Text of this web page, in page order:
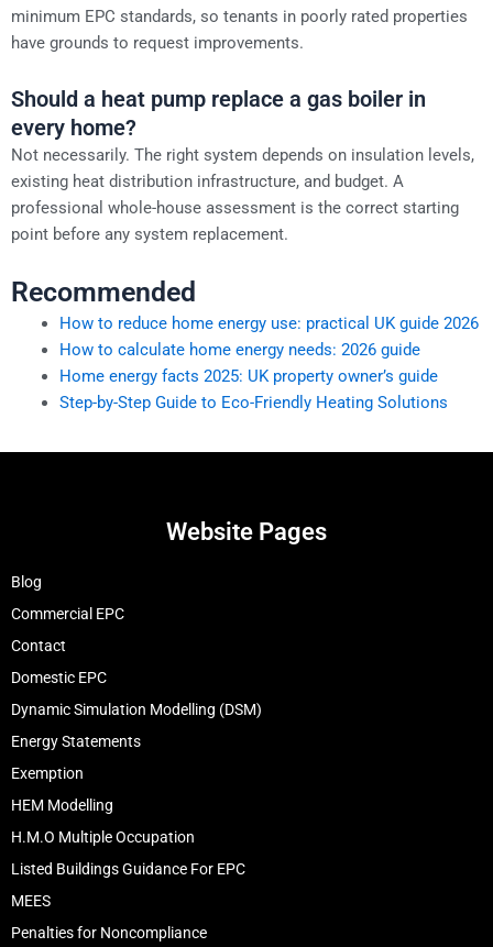
minimum EPC standards, so tenants in poorly rated properties
have grounds to request improvements.
Should a heat pump replace a gas boiler in
every home?
Not necessarily. The right system depends on insulation levels,
existing heat distribution infrastructure, and budget. A
professional whole-house assessment is the correct starting
point before any system replacement.
Recommended
How to reduce home energy use: practical UK guide 2026
How to calculate home energy needs: 2026 guide
Home energy facts 2025: UK property owner’s guide
Step-by-Step Guide to Eco-Friendly Heating Solutions
Website Pages
Blog
Commercial EPC
Contact
Domestic EPC
Dynamic Simulation Modelling (DSM)
Energy Statements
Exemption
HEM Modelling
H.M.O Multiple Occupation
Listed Buildings Guidance For EPC
MEES
Penalties for Noncompliance